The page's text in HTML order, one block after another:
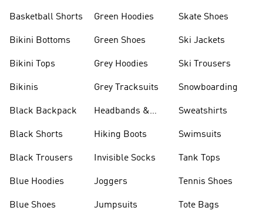
Basketball Shorts
Bikini Bottoms
Bikini Tops
Bikinis
Black Backpack
Black Shorts
Black Trousers
Blue Hoodies
Blue Shoes
Green Hoodies
Green Shoes
Grey Hoodies
Grey Tracksuits
Headbands &
Hiking Boots
Invisible Socks
Joggers
Jumpsuits
Skate Shoes
Ski Jackets
Ski Trousers
Snowboarding
Sweatshirts
Swimsuits
Tank Tops
Tennis Shoes
Tote Bags